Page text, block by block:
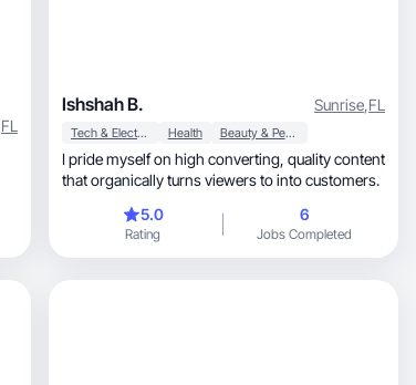
FL
Ishshah B. Sunrise,FL
Tech & Electronics Health Beauty & Personal Care
I pride myself on high converting, quality content
that organically turns viewers to into customers.
5.0
Rating
6
Jobs Completed